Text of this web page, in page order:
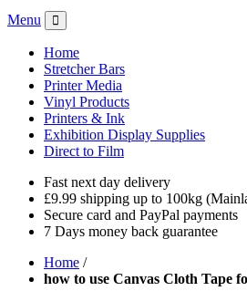
Menu
Home
Stretcher Bars
Printer Media
Vinyl Products
Printers & Ink
Exhibition Display Supplies
Direct to Film
Fast next day delivery
£9.99 shipping up to 100kg
Secure card and PayPal payments
7 Days money back guarantee
Home /
how to use Canvas Cloth Tape